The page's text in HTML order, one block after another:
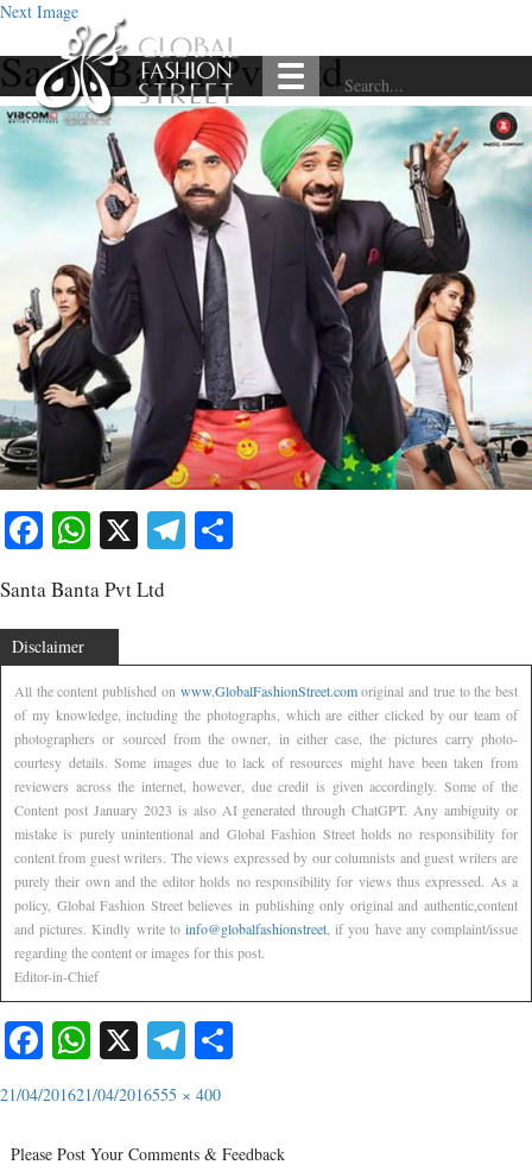
Next Image
Santa Banta Pvt Ltd
Facebook
WhatsApp
X Telegram
Santa Banta Pvt Ltd
Disclaimer
All the content published on www.GlobalFashionStreet.comoriginal and true to the best
of my knowledge, including the photographs, which are either clicked by our team of
photographers or sourced from the owner, in either case, the pictures carry photo-
courtesy details. Some images due to lack of resources might have been taken from
reviewers across the internet, however, due credit is given accordingly. Some of the
Content post January 2023 is also AI generated through ChatGPT. Any ambiguity or
mistake is purely unintentional and Global Fashion Street holds no responsibility for
content from guest writers. The views expressed by our columnists and guest writers are
purely their own and the editor holds no responsibility for views thus expressed. As a
policy, Global Fashion Street believes in publishing only original and authentic,content
and pictures. Kindly write to info@globalfashionstreet , if you have any complaint/issue
regarding the content or images for this post.
Editor-in-Chief
Facebook
WhatsApp
X Telegram
21/04/201621/04/2016555 × 400
Please Post Your Comments & Feedback